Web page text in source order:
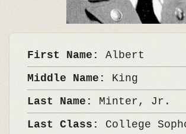
First Name: Albert
Middle Name: King
Last Name: Minter, Jr.
Last Class: College